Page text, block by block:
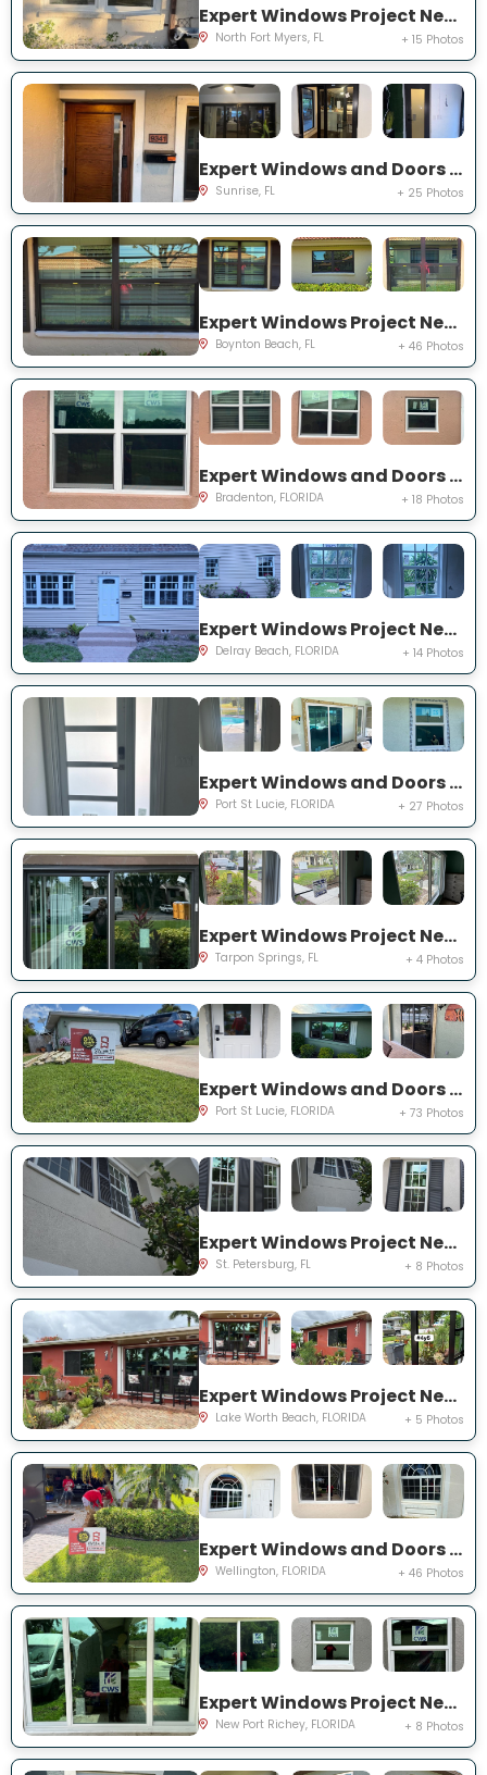
Expert Windows Project Near You on P G A Dr
North Fort Myers, FL + 15 Photos
Expert Windows and Doors Project Near You on NW 20th Pl
Sunrise, FL + 25 Photos
Expert Windows Project Near You on Mahoe Tree Pl
Boynton Beach, FL + 46 Photos
Expert Windows and Doors Project Near You on Fairway Isles Ln
Bradenton, FLORIDA + 18 Photos
Expert Windows Project Near You on NW 2nd St
Delray Beach, FLORIDA + 14 Photos
Expert Windows and Doors Project Near You on NW Chugwater Cir
Port St Lucie, FLORIDA + 27 Photos
Expert Windows Project Near You on Moorings Cove Dr
Tarpon Springs, FL + 4 Photos
Expert Windows and Doors Project Near You on south east inwood ave
Port St Lucie, FLORIDA + 73 Photos
Expert Windows Project Near You on Commonwealth Ct N
St. Petersburg, FL + 8 Photos
Expert Windows Project Near You on Snowden Dr
Lake Worth Beach, FLORIDA + 5 Photos
Expert Windows and Doors Project Near You on Sea Mist Way
Wellington, FLORIDA + 46 Photos
Expert Windows Project Near You on Sawgrass Blvd
New Port Richey, FLORIDA + 8 Photos